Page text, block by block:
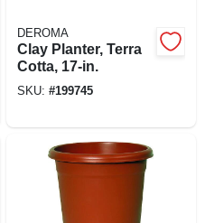
DEROMA
Clay Planter, Terra
Cotta, 17-in.
SKU: #199745